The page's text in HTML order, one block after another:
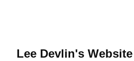
contentLee Devlin's Website